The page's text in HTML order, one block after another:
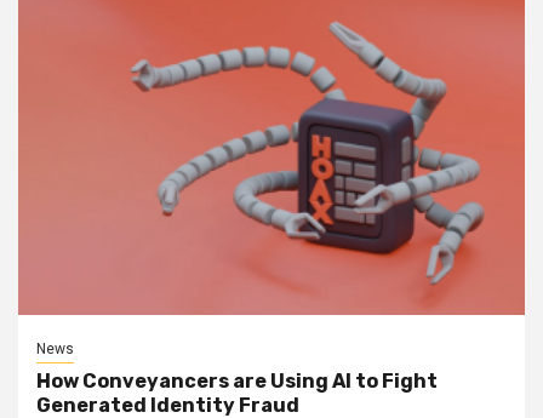
News
How Conveyancers are Using AI to Fight
Generated Identity Fraud